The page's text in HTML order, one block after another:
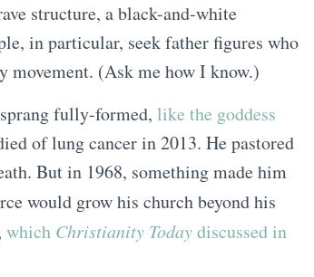
structure, a black-and-white
in particular, seek father figures who
movement. (Ask me how I know.)
fully-formed, like the goddess
of lung cancer in 2013. He pastored
But in 1968, something made him
would grow his church beyond his
which Christianity Todaydiscussed in